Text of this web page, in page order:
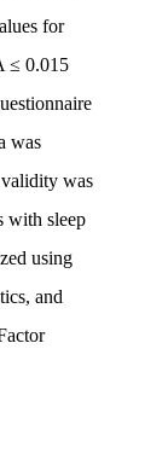
for
≤ 0.015
was
was
with sleep
using
and